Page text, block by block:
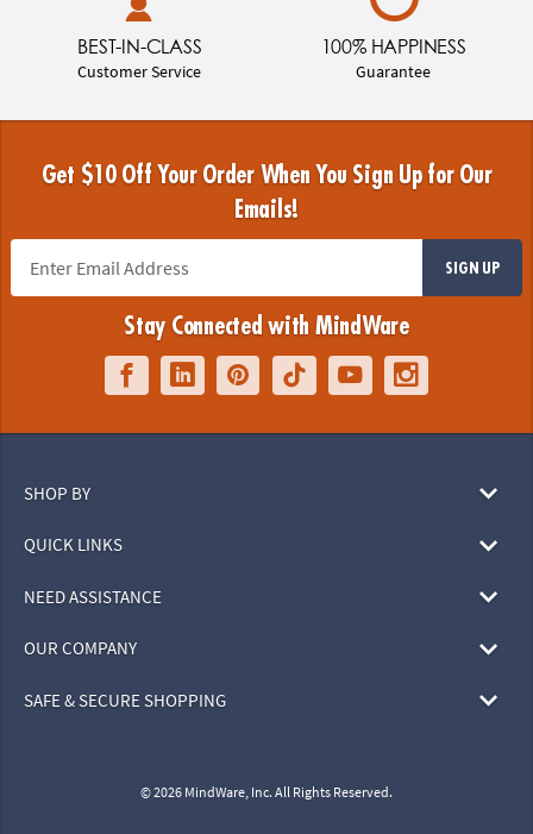
BEST-IN-CLASS
Customer Service
100% HAPPINESS
Guarantee
Get $10 Off Your Order When You Sign Up for Our
Emails!
SIGN UP
Stay Connected with MindWare
SHOP BY
QUICK LINKS
NEED ASSISTANCE
OUR COMPANY
SAFE & SECURE SHOPPING
© 2026 MindWare, Inc. All Rights Reserved.